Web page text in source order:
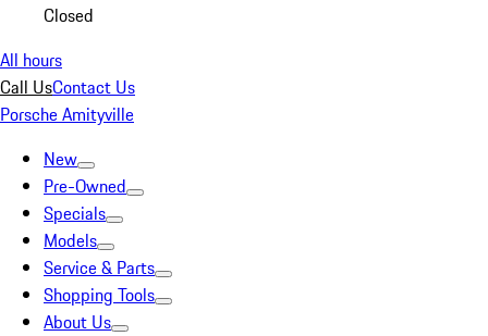
Closed
All hours
Call UsContact Us
Porsche Amityville
New
Pre-Owned
Specials
Models
Service & Parts
Shopping Tools
About Us